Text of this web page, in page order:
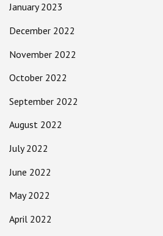
January 2023
December 2022
November 2022
October 2022
September 2022
August 2022
July 2022
June 2022
May 2022
April 2022